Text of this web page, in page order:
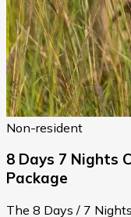
Non-resident
8 Days 7 Nights
Package
The 8 Days / 7